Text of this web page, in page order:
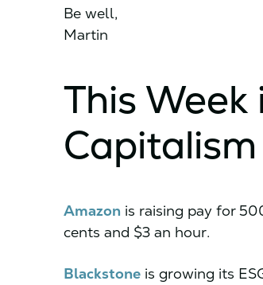
Be well,
Martin
This
Capitalism
Amazon is raising pay for
cents and $3 an hour.
Blackstone is growing its